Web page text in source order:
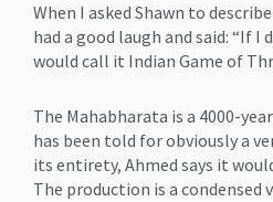
When I asked Shawn to
had a good laugh and said: “If
would call it Indian Game of
The Mahabharata is a 4000-
has been told for obviously a
its entirety, Ahmed says it
The production is a condensed